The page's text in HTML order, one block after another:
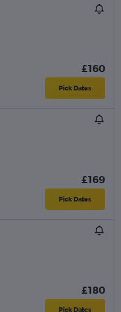
£160
Pick Dates
£169
Pick Dates
£180
Pick Dates